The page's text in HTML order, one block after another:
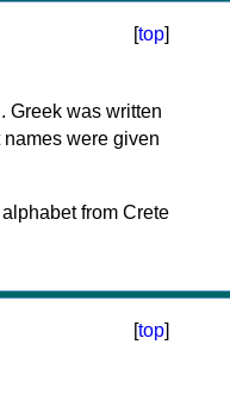
[top]
Greek was written
were given
[top]